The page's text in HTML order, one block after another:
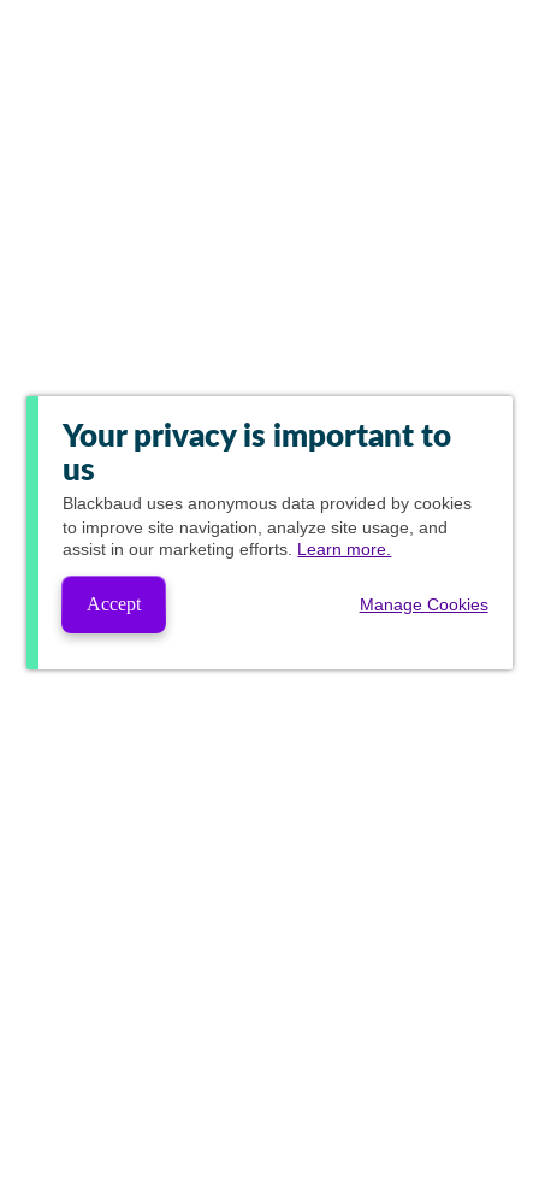
Your privacy is important to
us
Blackbaud uses anonymous data provided by cookies
to improve site navigation, analyze site usage, and
assist in our marketing efforts. Learn more.
Accept Manage Cookies